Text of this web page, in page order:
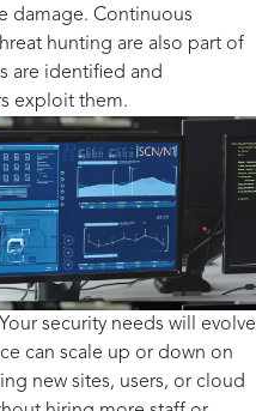
damage. Continuous
hunting are also part of
are identified and
exploit them.
Your security needs will evolve
can scale up or down on
new sites, users, or cloud